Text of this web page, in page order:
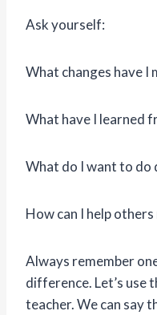
Ask yourself:
What changes have I
What have I learned
What do I want to
How can I help
Always remember
difference. Let’s use
teacher. We can say